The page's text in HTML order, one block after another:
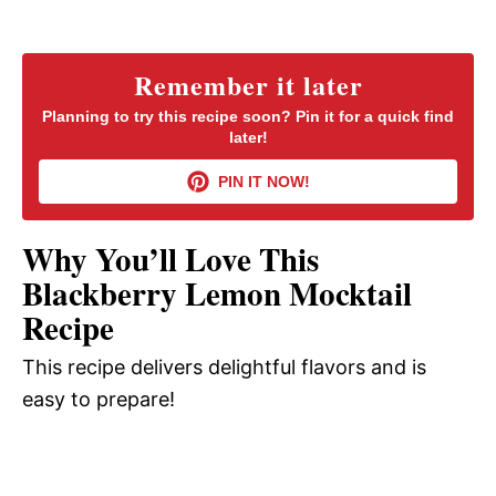
y
V
i
d
Remember it later
Planning to try this recipe soon? Pin it for a quick find
later!
PIN IT NOW!
Why You’ll Love This
Blackberry Lemon Mocktail
Recipe
This recipe delivers delightful flavors and is
easy to prepare!